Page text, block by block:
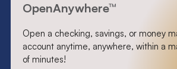
OpenAnywhere™
Open a checking, savings, or money
account anytime, anywhere, within a
of minutes!